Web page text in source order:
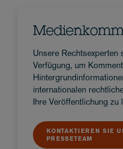
Unsere Rechtsexperten
Verfügung, um
internationalen
Ihre Veröffentlichung zu
KONTAKTIEREN SIE
PRESSETEAM